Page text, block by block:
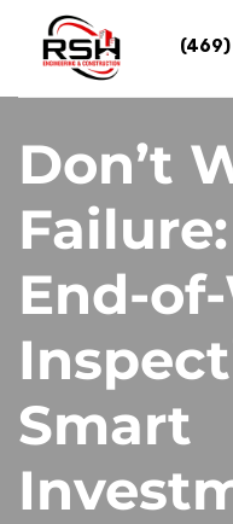
content
Don’t
End-
Smart